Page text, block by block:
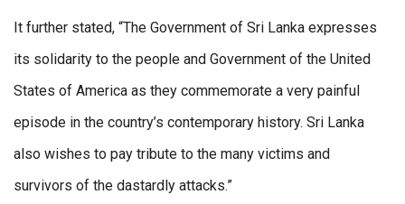
It further stated, “The Government of Sri Lanka expresses
its solidarity to the people and Government of the United
States of America as they commemorate a very painful
episode in the country’s contemporary history. Sri Lanka
also wishes to pay tribute to the many victims and
survivors of the dastardly attacks.”